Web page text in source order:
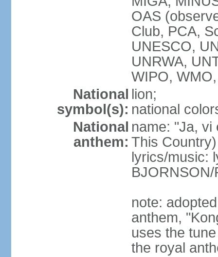
OAS
Club, PCA,
UNESCO,
UNRWA,
WIPO,
National
symbol(s):
lion;
national
National
anthem:
name: "Ja, vi
This Country)
lyrics/music:
note:
anthem,
uses the
the royal